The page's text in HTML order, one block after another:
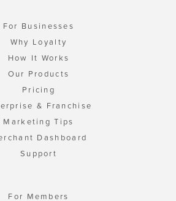
For Businesses
Why Loyalty
How It Works
Our Products
Pricing
& Franchise
Marketing Tips
Dashboard
Support
For Members